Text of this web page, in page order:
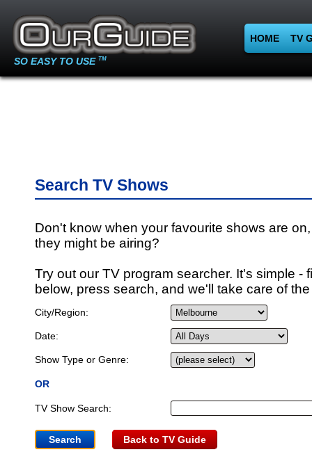
SO EASY TO USE TM
HOME TV
Search TV Shows
Don't know when your favourite shows are
they might be airing?
Try out our TV program searcher. It's simple -
below, press search, and we'll take care of
City/Region:
Date:
Show Type or Genre:
OR
TV Show Search:
Back to TV Guide